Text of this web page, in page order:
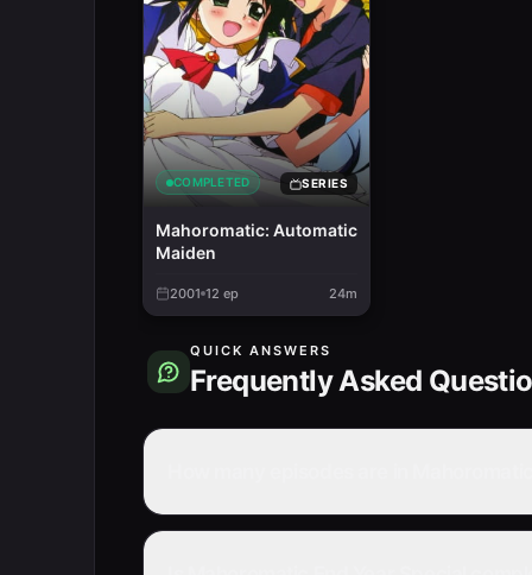
COMPLETED SERIES
Mahoromatic: Automatic
Maiden
2001 12 ep 24m
QUICK ANSWERS
Frequently Asked